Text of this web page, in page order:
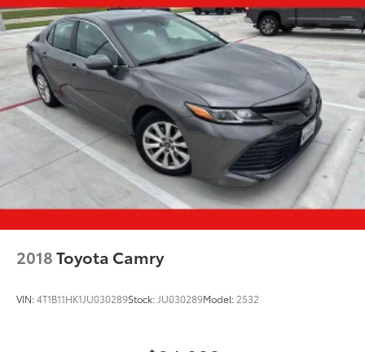
2018Toyota Camry
VIN:4T1B11HK1JU030289Stock: JU030289Model: 2532